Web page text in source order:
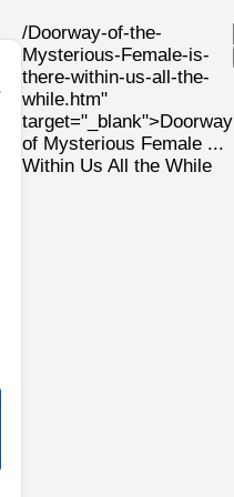
/Doorway-of-the-
Mysterious-Female-is-
there-within-us-all-the-
while.htm"
target="_blank">Doorway
of Mysterious Female ...
Within Us All the While